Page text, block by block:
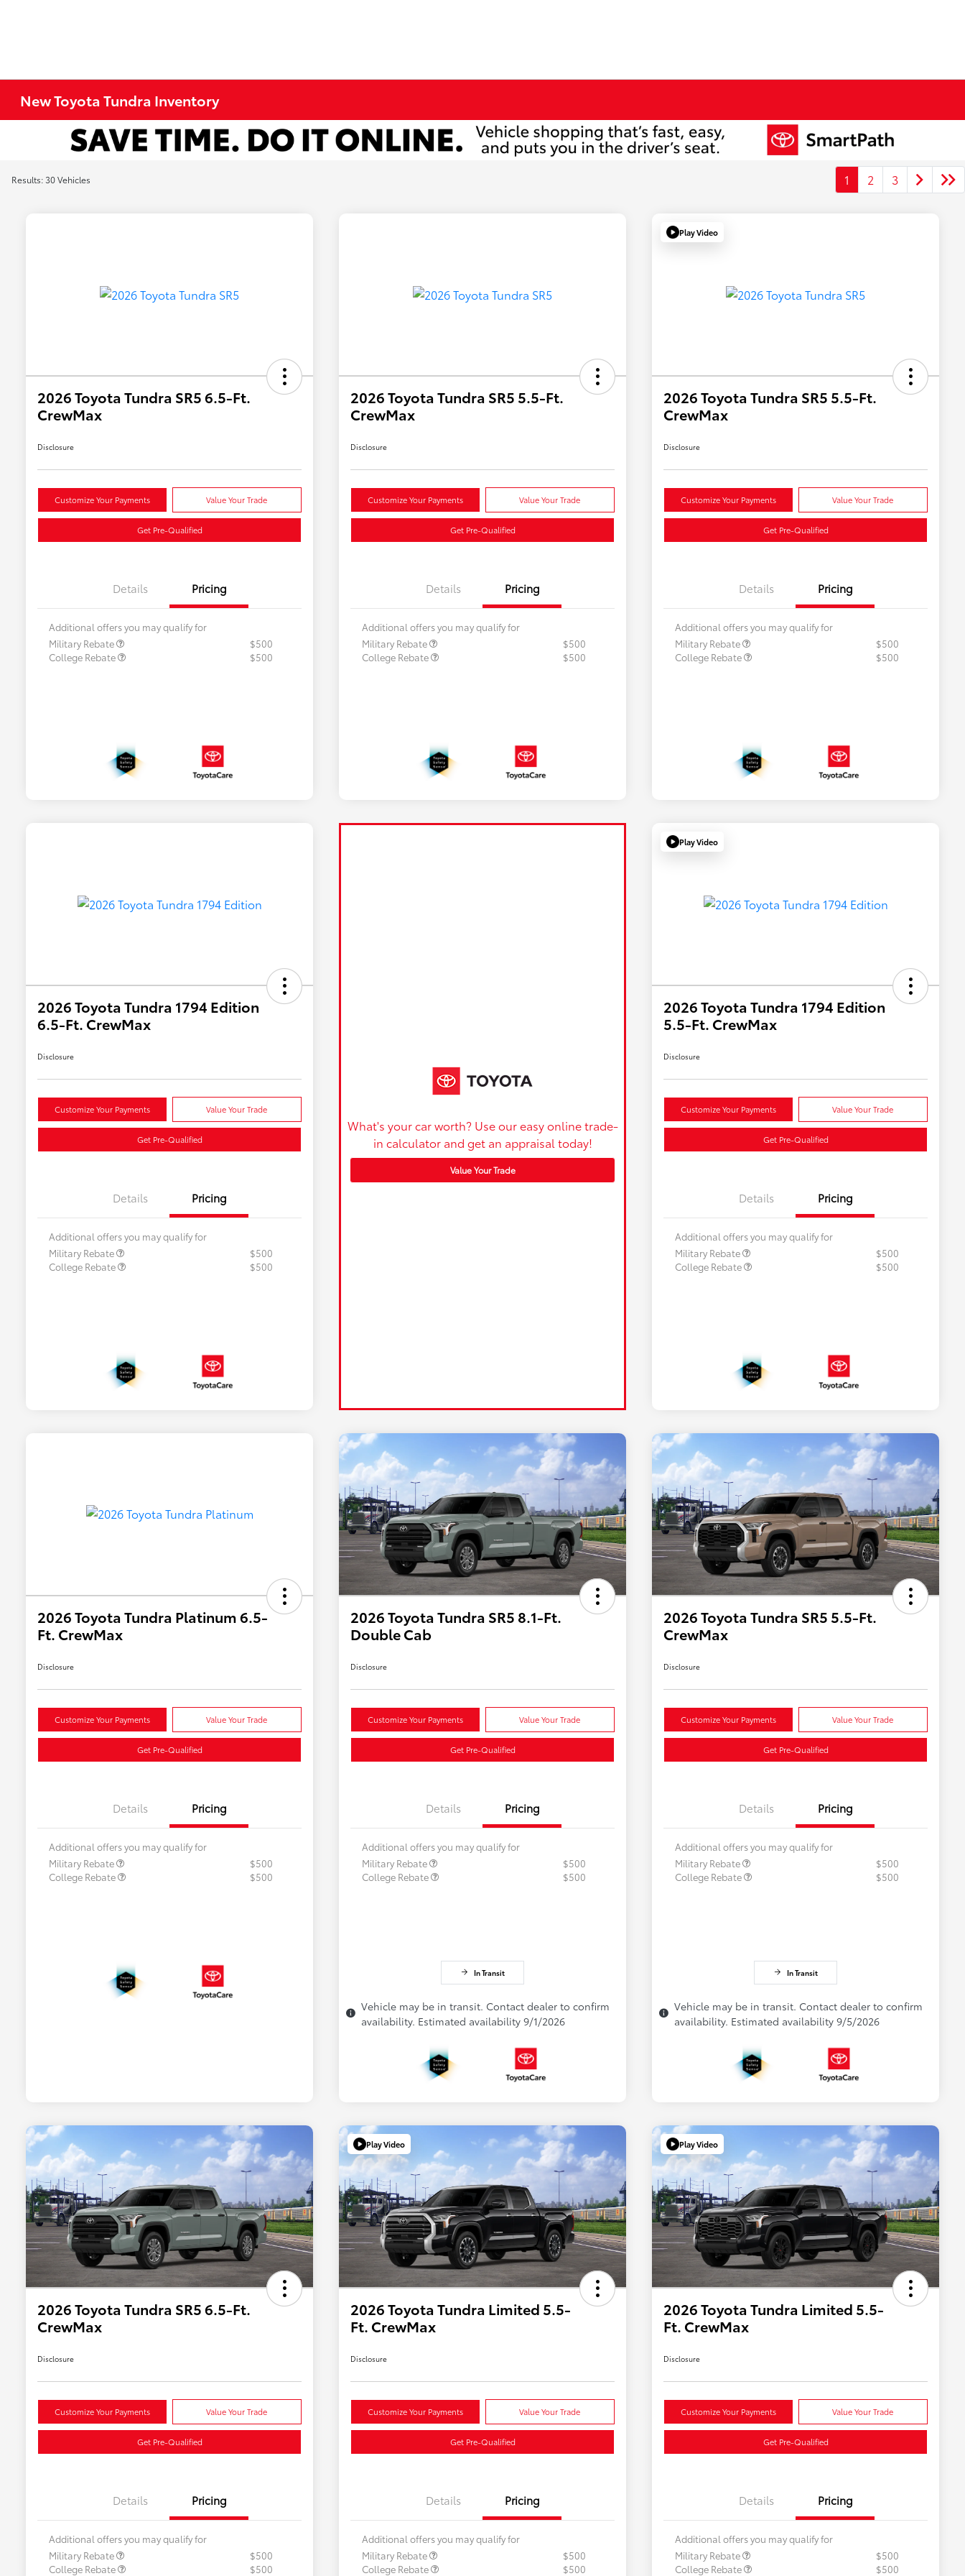
New Toyota Tundra Inventory
Results: 30 Vehicles 1 2 3
2026 Toyota Tundra SR5 6.5-Ft.
CrewMax
Disclosure
Customize Your Payments Value Your Trade
Get Pre-Qualified
Details Pricing
Additional offers you may qualify for
Military Rebate
$500
College Rebate
$500
2026 Toyota Tundra SR5 5.5-Ft.
CrewMax
Disclosure
Customize Your Payments Value Your Trade
Get Pre-Qualified
Details Pricing
Additional offers you may qualify for
Military Rebate
$500
College Rebate
$500
Play Video
2026 Toyota Tundra SR5 5.5-Ft.
CrewMax
Disclosure
Customize Your Payments Value Your Trade
Get Pre-Qualified
Details Pricing
Additional offers you may qualify for
Military Rebate
$500
College Rebate
$500
2026 Toyota Tundra 1794 Edition
6.5-Ft. CrewMax
Disclosure
Customize Your Payments Value Your Trade
Get Pre-Qualified
Details Pricing
Additional offers you may qualify for
Military Rebate
$500
College Rebate
$500
What's your car worth? Use our easy online trade-
in calculator and get an appraisal today!
Value Your Trade
Play Video
2026 Toyota Tundra 1794 Edition
5.5-Ft. CrewMax
Disclosure
Customize Your Payments Value Your Trade
Get Pre-Qualified
Details Pricing
Additional offers you may qualify for
Military Rebate
$500
College Rebate
$500
2026 Toyota Tundra Platinum 6.5-
Ft. CrewMax
Disclosure
Customize Your Payments Value Your Trade
Get Pre-Qualified
Details Pricing
Additional offers you may qualify for
Military Rebate
$500
College Rebate
$500
2026 Toyota Tundra SR5 8.1-Ft.
Double Cab
Disclosure
Customize Your Payments Value Your Trade
Get Pre-Qualified
Details Pricing
Additional offers you may qualify for
Military Rebate
$500
College Rebate
$500
In Transit
Vehicle may be in transit. Contact dealer to confirm
availability. Estimated availability 9/1/2026
2026 Toyota Tundra SR5 5.5-Ft.
CrewMax
Disclosure
Customize Your Payments Value Your Trade
Get Pre-Qualified
Details Pricing
Additional offers you may qualify for
Military Rebate
$500
College Rebate
$500
In Transit
Vehicle may be in transit. Contact dealer to confirm
availability. Estimated availability 9/5/2026
2026 Toyota Tundra SR5 6.5-Ft.
CrewMax
Disclosure
Customize Your Payments Value Your Trade
Get Pre-Qualified
Details Pricing
Additional offers you may qualify for
Military Rebate
$500
College Rebate
$500
Play Video
2026 Toyota Tundra Limited 5.5-
Ft. CrewMax
Disclosure
Customize Your Payments Value Your Trade
Get Pre-Qualified
Details Pricing
Additional offers you may qualify for
Military Rebate
$500
College Rebate
$500
Play Video
2026 Toyota Tundra Limited 5.5-
Ft. CrewMax
Disclosure
Customize Your Payments Value Your Trade
Get Pre-Qualified
Details Pricing
Additional offers you may qualify for
Military Rebate
$500
College Rebate
$500